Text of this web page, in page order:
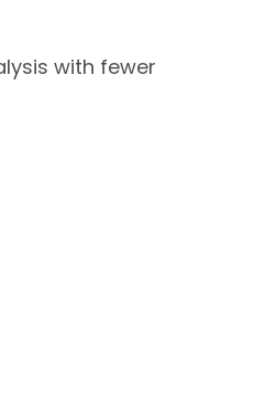
with fewer